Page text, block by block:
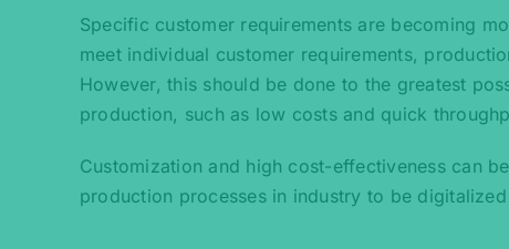
Specific customer requirements are becoming
meet individual customer requirements,
However, this should be done to the greatest
production, such as low costs and quick
Customization and high cost-effectiveness can
production processes in industry to be